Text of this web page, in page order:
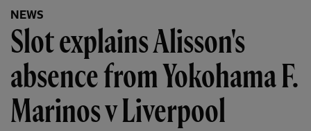
NEWS
Slot explains Alisson's
absence from Yokohama F.
Marinos v Liverpool